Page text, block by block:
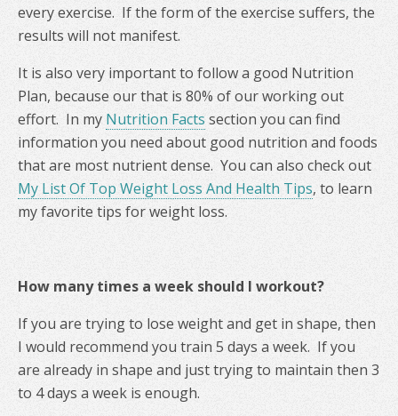
every exercise. If the form of the exercise suffers, the
results will not manifest.
It is also very important to follow a good Nutrition
Plan, because our that is 80% of our working out
effort. In my Nutrition Facts section you can find
information you need about good nutrition and foods
that are most nutrient dense. You can also check out
My List Of Top Weight Loss And Health Tips, to learn
my favorite tips for weight loss.
How many times a week should I workout?
If you are trying to lose weight and get in shape, then
I would recommend you train 5 days a week. If you
are already in shape and just trying to maintain then 3
to 4 days a week is enough.